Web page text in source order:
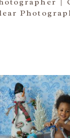
MATERNITY
ATLANTA
WINTER BABY
ATLANTA